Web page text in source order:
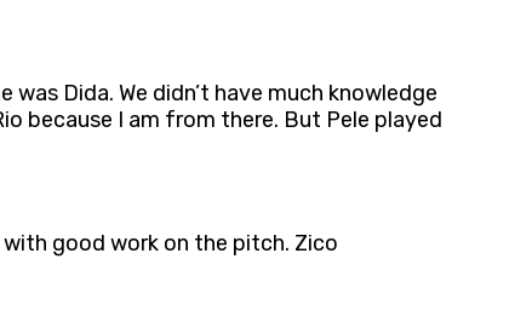
Dida. We didn’t have much knowledge
because I am from there. But Pele played
good work on the pitch. Zico